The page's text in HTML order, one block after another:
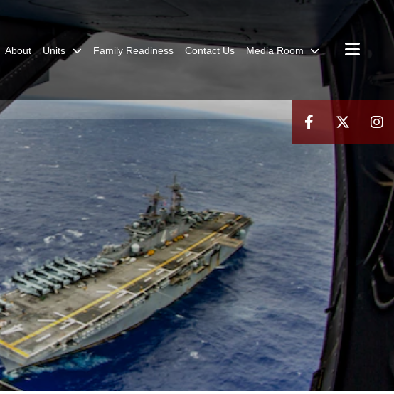
About Units Family Readiness Contact Us Media Room